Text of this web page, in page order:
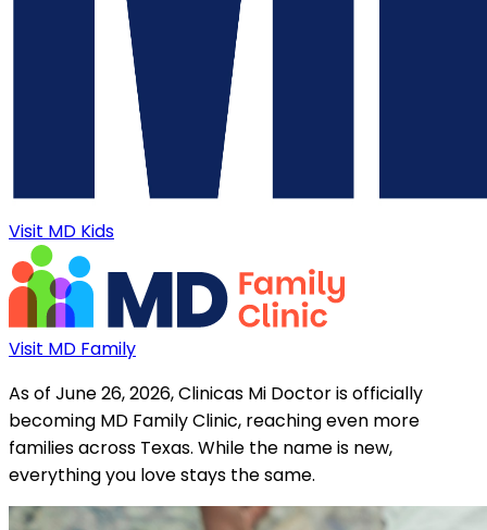
Visit MD Kids
Visit MD Family
As of June 26, 2026, Clinicas Mi Doctor is officially
becoming MD Family Clinic, reaching even more
families across Texas. While the name is new,
everything you love stays the same.